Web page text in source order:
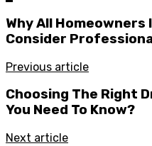
Why All Homeowners
Consider
Previous article
Choosing The Right
You Need To Know?
Next article